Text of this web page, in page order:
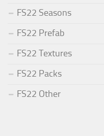
FS22 Seasons
FS22 Prefab
FS22 Textures
FS22 Packs
FS22 Other